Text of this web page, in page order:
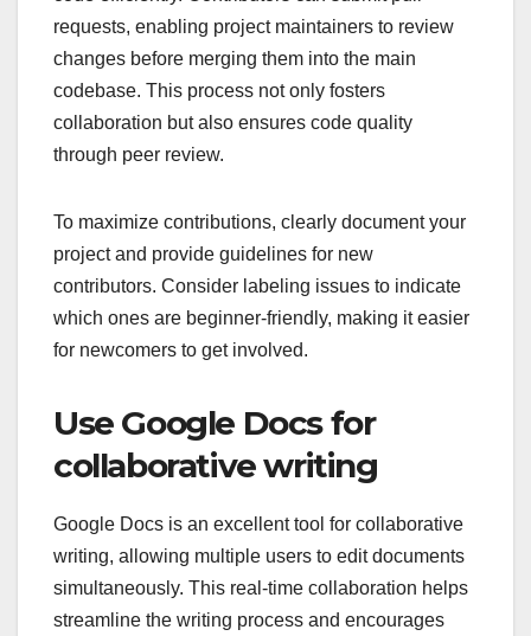
requests, enabling project maintainers to review
changes before merging them into the main
codebase. This process not only fosters
collaboration but also ensures code quality
through peer review.
To maximize contributions, clearly document your
project and provide guidelines for new
contributors. Consider labeling issues to indicate
which ones are beginner-friendly, making it easier
for newcomers to get involved.
Use Google Docs for
collaborative writing
Google Docs is an excellent tool for collaborative
writing, allowing multiple users to edit documents
simultaneously. This real-time collaboration helps
streamline the writing process and encourages